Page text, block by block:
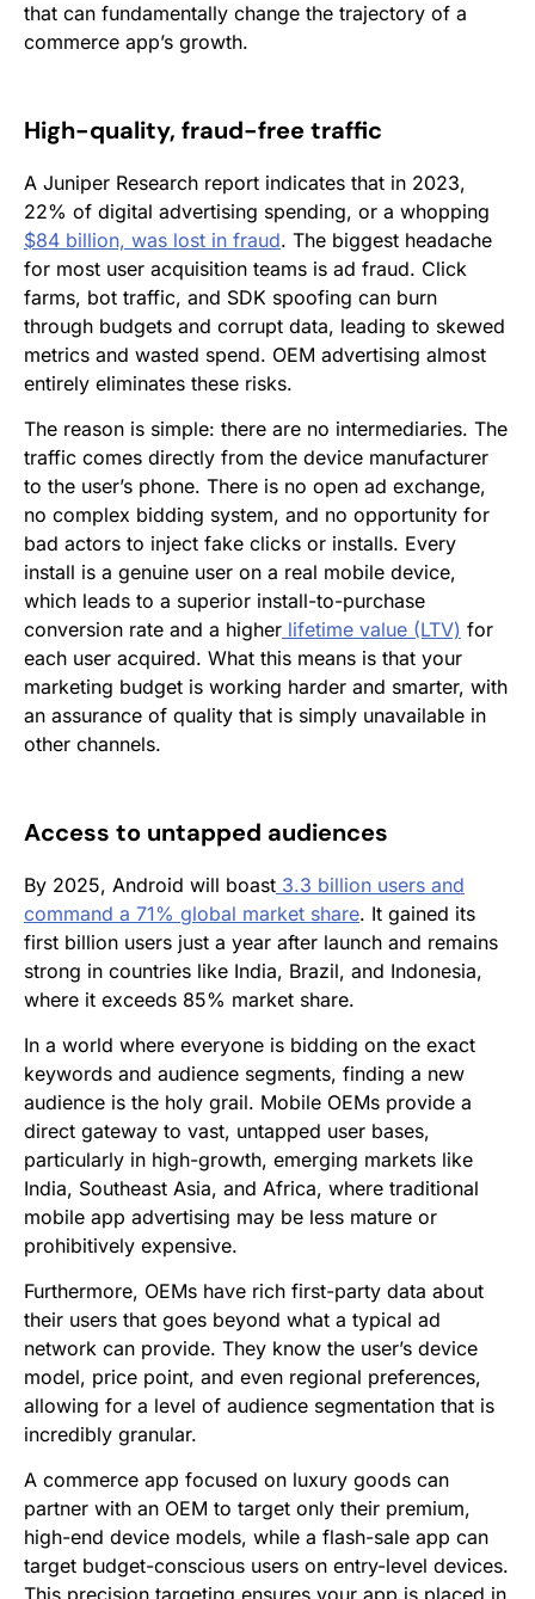
that can fundamentally change the trajectory of a
commerce app’s growth.
High-quality, fraud-free traffic
A Juniper Research report indicates that in 2023,
22% of digital advertising spending, or a whopping
$84 billion, was lost in fraud. The biggest headache
for most user acquisition teams is ad fraud. Click
farms, bot traffic, and SDK spoofing can burn
through budgets and corrupt data, leading to skewed
metrics and wasted spend. OEM advertising almost
entirely eliminates these risks.
The reason is simple: there are no intermediaries. The
traffic comes directly from the device manufacturer
to the user’s phone. There is no open ad exchange,
no complex bidding system, and no opportunity for
bad actors to inject fake clicks or installs. Every
install is a genuine user on a real mobile device,
which leads to a superior install-to-purchase
conversion rate and a higher lifetime value (LTV) for
each user acquired. What this means is that your
marketing budget is working harder and smarter, with
an assurance of quality that is simply unavailable in
other channels.
Access to untapped audiences
By 2025, Android will boast 3.3 billion users and
command a 71% global market share. It gained its
first billion users just a year after launch and remains
strong in countries like India, Brazil, and Indonesia,
where it exceeds 85% market share.
In a world where everyone is bidding on the exact
keywords and audience segments, finding a new
audience is the holy grail. Mobile OEMs provide a
direct gateway to vast, untapped user bases,
particularly in high-growth, emerging markets like
India, Southeast Asia, and Africa, where traditional
mobile app advertising may be less mature or
prohibitively expensive.
Furthermore, OEMs have rich first-party data about
their users that goes beyond what a typical ad
network can provide. They know the user’s device
model, price point, and even regional preferences,
allowing for a level of audience segmentation that is
incredibly granular.
A commerce app focused on luxury goods can
partner with an OEM to target only their premium,
high-end device models, while a flash-sale app can
target budget-conscious users on entry-level devices.